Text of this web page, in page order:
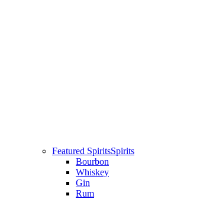
Featured SpiritsSpirits
Bourbon
Whiskey
Gin
Rum